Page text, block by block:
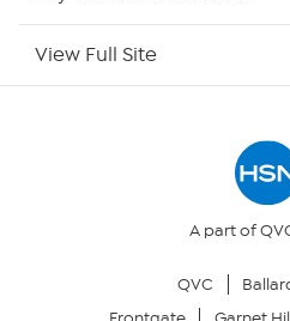
Your Privacy Choices
View Full Site
A part of
QVC